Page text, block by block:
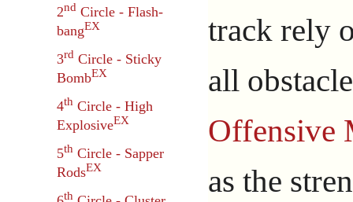
2nd Circle - Flash-
bangEX
3rd Circle - Sticky
BombEX
4th Circle - High
ExplosiveEX
5th Circle - Sapper
RodsEX
th
track rely
all
Offensive
as the